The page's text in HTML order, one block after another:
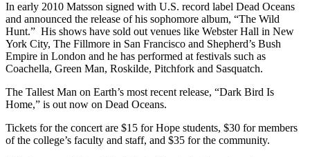
In early 2010 Matsson signed with U.S. record label Dead Oceans
and announced the release of his sophomore album, “The Wild
Hunt.” His shows have sold out venues like Webster Hall in New
York City, The Fillmore in San Francisco and Shepherd’s Bush
Empire in London and he has performed at festivals such as
Coachella, Green Man, Roskilde, Pitchfork and Sasquatch.
The Tallest Man on Earth’s most recent release, “Dark Bird Is
Home,” is out now on Dead Oceans.
Tickets for the concert are $15 for Hope students, $30 for members
of the college’s faculty and staff, and $35 for the community.